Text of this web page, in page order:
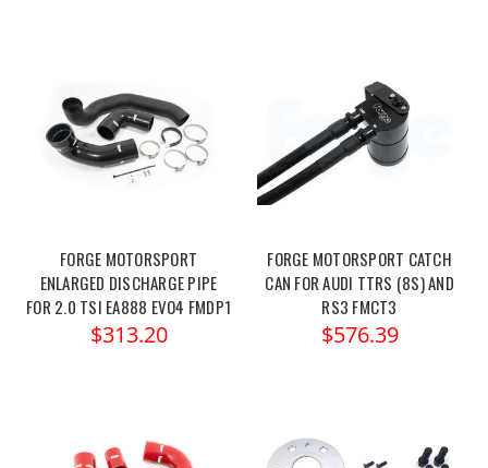
FORGE MOTORSPORT
ENLARGED DISCHARGE PIPE
FOR 2.0 TSI EA888 EVO4 FMDP1
$313.20
FORGE MOTORSPORT CATCH
CAN FOR AUDI TTRS (8S) AND
RS3 FMCT3
$576.39